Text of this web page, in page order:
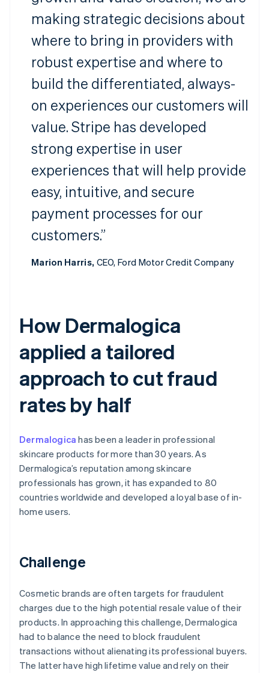
making strategic decisions about
where to bring in providers with
robust expertise and where to
build the differentiated, always-
on experiences our customers will
value. Stripe has developed
strong expertise in user
experiences that will help provide
easy, intuitive, and secure
payment processes for our
customers.”
Marion Harris, CEO, Ford Motor Credit Company
How Dermalogica
applied a tailored
approach to cut fraud
rates by half
Dermalogica has been a leader in professional
skincare products for more than 30 years. As
Dermalogica’s reputation among skincare
professionals has grown, it has expanded to 80
countries worldwide and developed a loyal base of in-
home users.
Challenge
Cosmetic brands are often targets for fraudulent
charges due to the high potential resale value of their
products. In approaching this challenge, Dermalogica
had to balance the need to block fraudulent
transactions without alienating its professional buyers.
The latter have high lifetime value and rely on their